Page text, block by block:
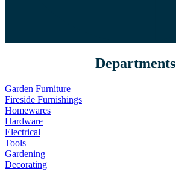
Departments
Garden Furniture
Fireside Furnishings
Homewares
Hardware
Electrical
Tools
Gardening
Decorating